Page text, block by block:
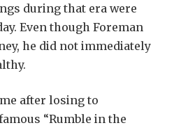
during that era were
Even though Foreman
he did not immediately
after losing to
“Rumble in the